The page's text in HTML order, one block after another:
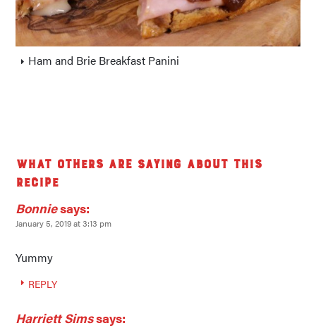
Ham and Brie Breakfast Panini
What others are saying about this
recipe
Bonniesays:
January 5, 2019 at 3:13 pm
Yummy
REPLY
Harriett Simssays: